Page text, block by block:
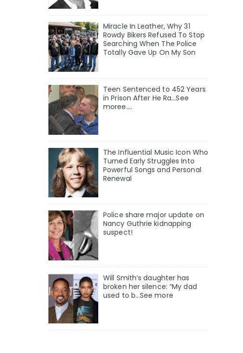
Miracle In Leather, Why 31
Rowdy Bikers Refused To Stop
Searching When The Police
Totally Gave Up On My Son
Teen Sentenced to 452 Years
in Prison After He Ra...See
moree....
The Influential Music Icon Who
Turned Early Struggles Into
Powerful Songs and Personal
Renewal
Police share major update on
Nancy Guthrie kidnapping
suspect!
Will Smith’s daughter has
broken her silence: “My dad
used to b…See more